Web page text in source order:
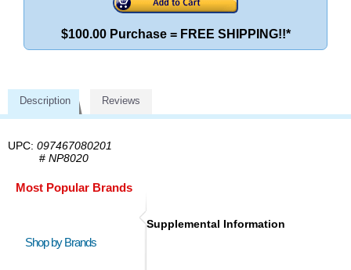
$100.00 Purchase = FREE SHIPPING!!*
Description Reviews
UPC: 097467080201
# NP8020
Most Popular Brands
Shop by Brands
Supplemental Information